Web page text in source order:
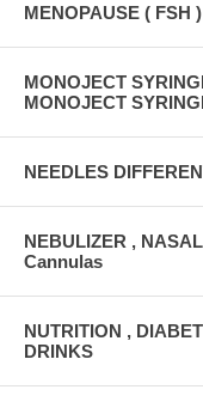
MENOPAUSE ( FSH
MONOJECT
MONOJECT
NEEDLES
NEBULIZER ,
Cannulas
NUTRITION ,
DRINKS